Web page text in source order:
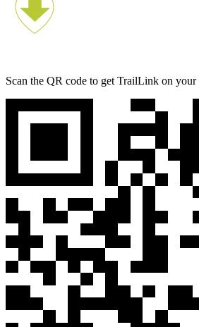
Scan the QR code to get TrailLink on your